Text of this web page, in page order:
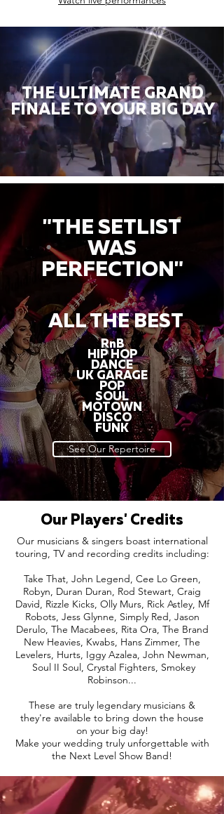
THE ULTIMATE GRAND
FINALE TO YOUR BIG DAY
"THE SETLIST
WAS
PERFECTION"
ALL THE BEST
RnB
HIP HOP
DANCE
UK GARAGE
POP
SOUL
MOTOWN
DISCO
FUNK
See Our Repertoire
Our Players' Credits
Our musicians & singers boast international
touring, TV and recording credits including:
Take That, John Legend, Cee Lo Green,
Robyn, Duran Duran, Rod Stewart, Craig
David, Rizzle Kicks, Olly Murs, Rick Astley, Mf
Robots, Jess Glynne, Simply Red, Jason
Derulo, The Macabees, Rita Ora, The Brand
New Heavies, Kwabs, Hans Zimmer, The
Levelers, Hurts, Iggy Azalea, John Newman,
Soul II Soul, Crystal Fighters, Smokey
Robinson...
These are truly legendary musicians &
they're available to bring down the house
on your big day!
Make your wedding truly unforgettable with
the Next Level Show Band!